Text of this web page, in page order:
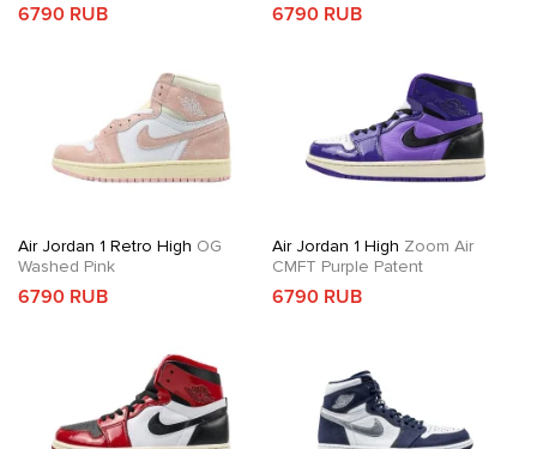
6790 RUB 6790 RUB
Air Jordan 1 Retro High OG
Washed Pink
6790 RUB
Air Jordan 1 High Zoom Air
CMFT Purple Patent
6790 RUB